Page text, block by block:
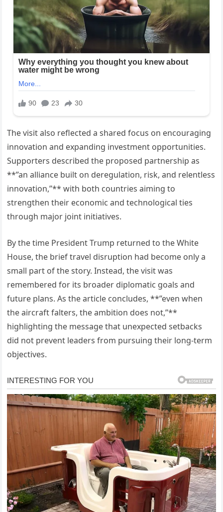
The visit also reflected a shared focus on encouraging
innovation and expanding investment opportunities.
Supporters described the proposed partnership as
**”an alliance built on deregulation, risk, and relentless
innovation,”** with both countries aiming to
strengthen their economic and technological ties
through major joint initiatives.
By the time President Trump returned to the White
House, the brief travel disruption had become only a
small part of the story. Instead, the visit was
remembered for its broader diplomatic goals and
future plans. As the article concludes, **”even when
the aircraft falters, the ambition does not,”**
highlighting the message that unexpected setbacks
did not prevent leaders from pursuing their long-term
objectives.